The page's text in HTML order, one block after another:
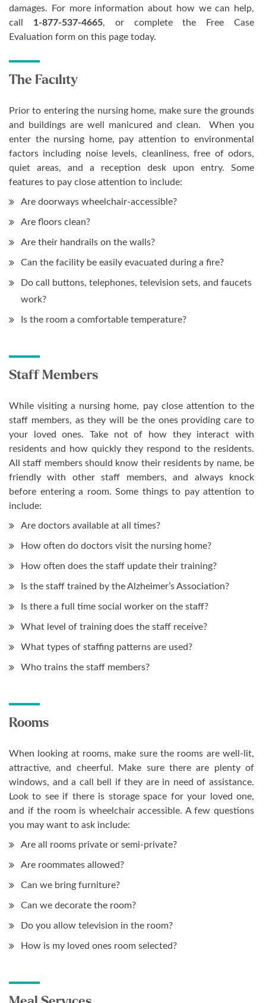
damages. For more information about how we can help,
call 1-877-537-4665, or complete the Free Case
Evaluation form on this page today.
The Facility
Prior to entering the nursing home, make sure the grounds
and buildings are well manicured and clean. When you
enter the nursing home, pay attention to environmental
factors including noise levels, cleanliness, free of odors,
quiet areas, and a reception desk upon entry. Some
features to pay close attention to include:
Are doorways wheelchair-accessible?
Are floors clean?
Are their handrails on the walls?
Can the facility be easily evacuated during a fire?
Do call buttons, telephones, television sets, and faucets
work?
Is the room a comfortable temperature?
Staff Members
While visiting a nursing home, pay close attention to the
staff members, as they will be the ones providing care to
your loved ones. Take not of how they interact with
residents and how quickly they respond to the residents.
All staff members should know their residents by name, be
friendly with other staff members, and always knock
before entering a room. Some things to pay attention to
include:
Are doctors available at all times?
How often do doctors visit the nursing home?
How often does the staff update their training?
Is the staff trained by the Alzheimer’s Association?
Is there a full time social worker on the staff?
What level of training does the staff receive?
What types of staffing patterns are used?
Who trains the staff members?
Rooms
When looking at rooms, make sure the rooms are well-lit,
attractive, and cheerful. Make sure there are plenty of
windows, and a call bell if they are in need of assistance.
Look to see if there is storage space for your loved one,
and if the room is wheelchair accessible. A few questions
you may want to ask include:
Are all rooms private or semi-private?
Are roommates allowed?
Can we bring furniture?
Can we decorate the room?
Do you allow television in the room?
How is my loved ones room selected?